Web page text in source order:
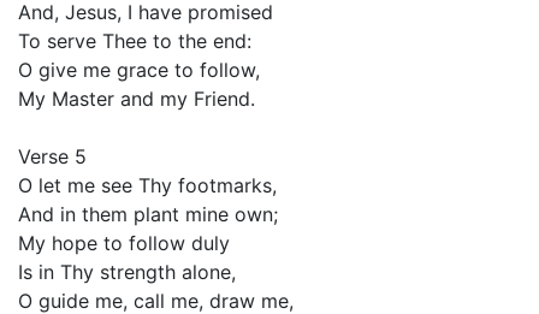
And, Jesus, I have promised
To serve Thee to the end:
O give me grace to follow,
My Master and my Friend.
Verse 5
O let me see Thy footmarks,
And in them plant mine own;
My hope to follow duly
Is in Thy strength alone,
O guide me, call me, draw me,